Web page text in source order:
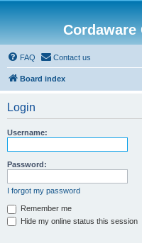
Cordaware
FAQ Contact us
Board index
Login
Username:
Password:
I forgot my password
Remember me
Hide my online status this session